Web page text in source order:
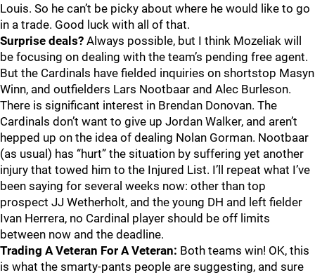
Louis. So he can’t be picky about where he would like to go
in a trade. Good luck with all of that.
Surprise deals? Always possible, but I think Mozeliak will
be focusing on dealing with the team’s pending free agent.
But the Cardinals have fielded inquiries on shortstop Masyn
Winn, and outfielders Lars Nootbaar and Alec Burleson.
There is significant interest in Brendan Donovan. The
Cardinals don’t want to give up Jordan Walker, and aren’t
hepped up on the idea of dealing Nolan Gorman. Nootbaar
(as usual) has “hurt” the situation by suffering yet another
injury that towed him to the Injured List. I’ll repeat what I’ve
been saying for several weeks now: other than top
prospect JJ Wetherholt, and the young DH and left fielder
Ivan Herrera, no Cardinal player should be off limits
between now and the deadline.
Trading A Veteran For A Veteran: Both teams win! OK, this
is what the smarty-pants people are suggesting, and sure